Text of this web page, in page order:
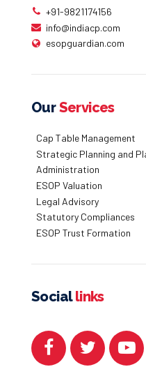
+91-9821174156
info@indiacp.com
esopguardian.com
OurServices
Cap Table Management
Strategic Planning and
Administration
ESOP Valuation
Legal Advisory
Statutory Compliances
ESOP Trust Formation
Social links